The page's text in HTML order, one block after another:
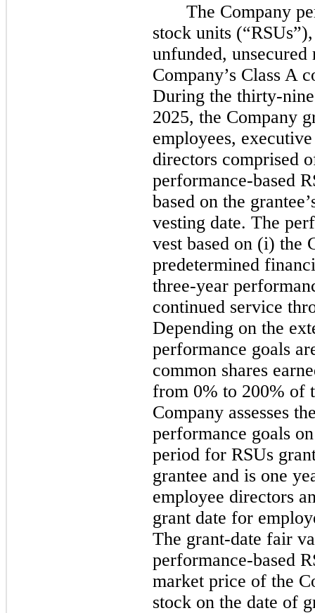
The Company
stock units
unfunded,
Company’s Class A
During the thirty-
2025, the Company
employees,
directors comprised
performance-based
based on the
vesting date. The
vest based on (i) the
predetermined
three-year
continued service
Depending on the
performance goals
common shares
from 0% to 200% of
Company assesses
performance goals
period for RSUs
grantee and is one
employee directors
grant date for
The grant-date fair
performance-based
market price of the
stock on the date of